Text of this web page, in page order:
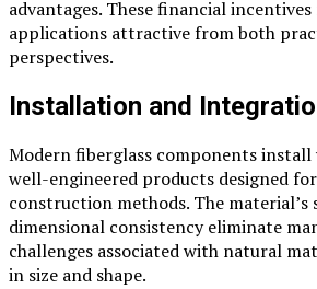
advantages. These financial
applications attractive from both
perspectives.
Installation and
Modern fiberglass components
well-engineered products designed
construction methods. The material’s
dimensional consistency eliminate
challenges associated with natural
in size and shape.